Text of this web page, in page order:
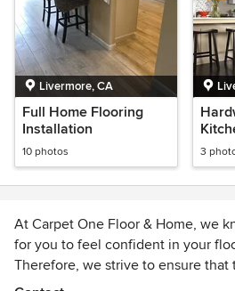
Livermore, CA
Full Home Flooring
Installation
10 photos 3
At Carpet One Floor & Home, we
for you to feel confident in your
Therefore, we strive to ensure that
together, is as beautiful as the one